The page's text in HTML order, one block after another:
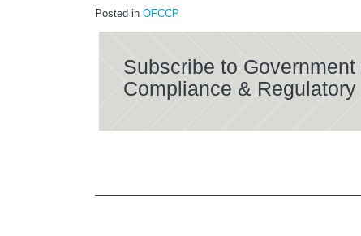
Posted in OFCCP
Subscribe to
Compliance & Regulatory